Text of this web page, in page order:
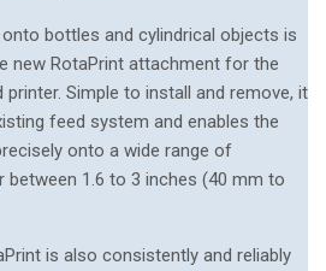
bottles and cylindrical objects is
new RotaPrint attachment for the
printer. Simple to install and remove, it
feed system and enables the
onto a wide range of
between 1.6 to 3 inches (40 mm to
is also consistently and reliably